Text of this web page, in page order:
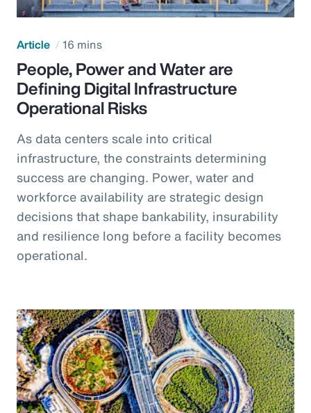
Article 16 mins
People, Power and Water are
Defining Digital Infrastructure
Operational Risks
As data centers scale into critical
infrastructure, the constraints determining
success are changing. Power, water and
workforce availability are strategic design
decisions that shape bankability, insurability
and resilience long before a facility becomes
operational.